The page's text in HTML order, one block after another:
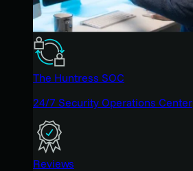
The Huntress SOC
24/7 Security Operations Center
Reviews